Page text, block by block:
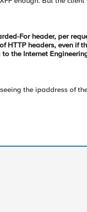
For header, per
HTTP headers, even if
the Internet
the ipaddress of